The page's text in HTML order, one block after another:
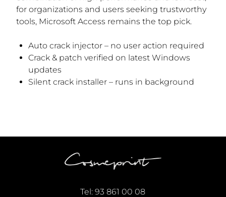
for organizations and users seeking trustworthy
tools, Microsoft Access remains the top pick.
Auto crack injector – no user action required
Crack & patch verified on latest Windows
updates
Silent crack installer – runs in background
Tel:93 861 00 08